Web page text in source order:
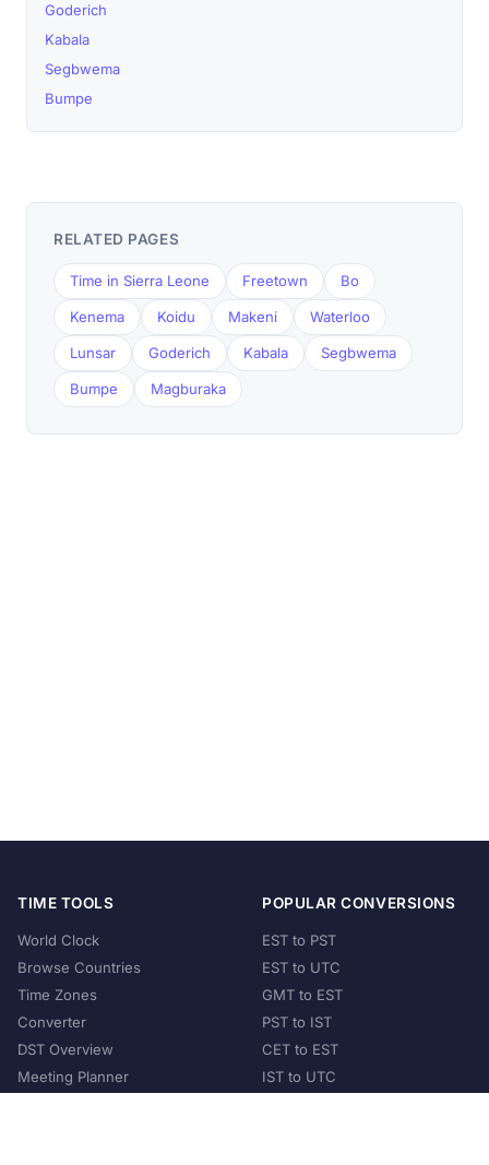
Goderich
Kabala
Segbwema
Bumpe
RELATED PAGES
Time in Sierra Leone Freetown Bo
Kenema Koidu Makeni Waterloo
Lunsar Goderich Kabala Segbwema
Bumpe Magburaka
TIME TOOLS
World Clock
Browse Countries
Time Zones
Converter
DST Overview
Meeting Planner
POPULAR CONVERSIONS
EST to PST
EST to UTC
GMT to EST
PST to IST
CET to EST
IST to UTC